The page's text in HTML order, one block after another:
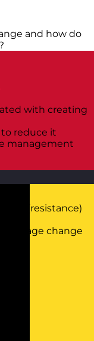
and how do
with creating
reduce it
management
(resistance)
manage change